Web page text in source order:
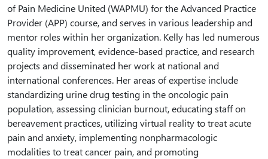
of Pain Medicine United (WAPMU) for the Advanced Practice
Provider (APP) course, and serves in various leadership and
mentor roles within her organization. Kelly has led numerous
quality improvement, evidence-based practice, and research
projects and disseminated her work at national and
international conferences. Her areas of expertise include
standardizing urine drug testing in the oncologic pain
population, assessing clinician burnout, educating staff on
bereavement practices, utilizing virtual reality to treat acute
pain and anxiety, implementing nonpharmacologic
modalities to treat cancer pain, and promoting